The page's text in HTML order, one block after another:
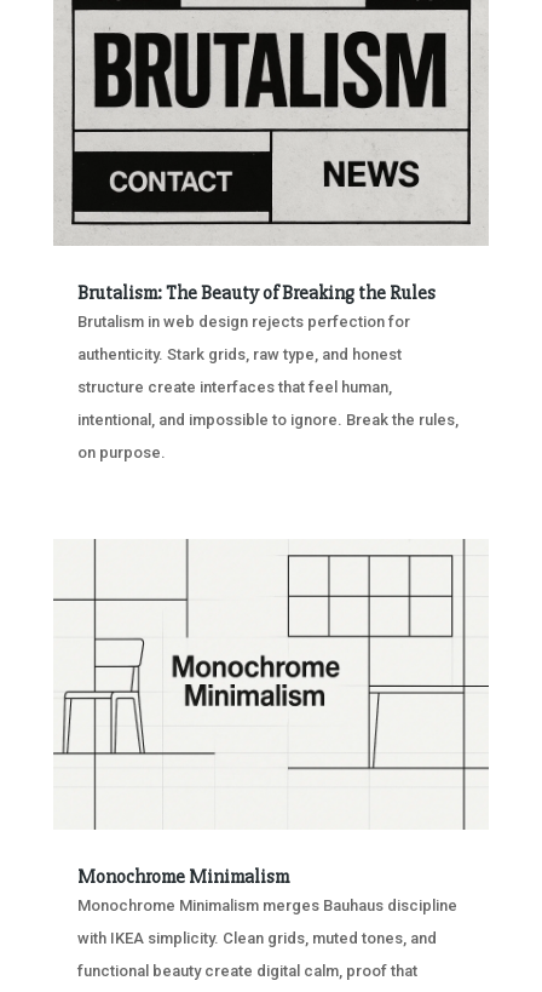
Brutalism: The Beauty of Breaking the Rules
Brutalism in web design rejects perfection for
authenticity. Stark grids, raw type, and honest
structure create interfaces that feel human,
intentional, and impossible to ignore. Break the rules,
on purpose.
Monochrome Minimalism
Monochrome Minimalism merges Bauhaus discipline
with IKEA simplicity. Clean grids, muted tones, and
functional beauty create digital calm, proof that